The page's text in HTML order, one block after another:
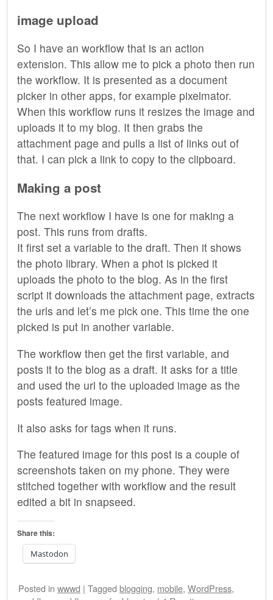
image upload
So I have an workflow that is an action
extension. This allow me to pick a photo then run
the workflow. It is presented as a document
picker in other apps, for example pixelmator.
When this workflow runs it resizes the image and
uploads it to my blog. It then grabs the
attachment page and pulls a list of links out of
that. I can pick a link to copy to the clipboard.
Making a post
The next workflow I have is one for making a
post. This runs from drafts.
It first set a variable to the draft. Then it shows
the photo library. When a phot is picked it
uploads the photo to the blog. As in the first
script it downloads the attachment page, extracts
the urls and let’s me pick one. This time the one
picked is put in another variable.
The workflow then get the first variable, and
posts it to the blog as a draft. It asks for a title
and used the url to the uploaded image as the
posts featured image.
It also asks for tags when it runs.
The featured image for this post is a couple of
screenshots taken on my phone. They were
stitched together with workflow and the result
edited a bit in snapseed.
Share this:
Mastodon
Posted in wwwd | Tagged blogging, mobile, WordPress,